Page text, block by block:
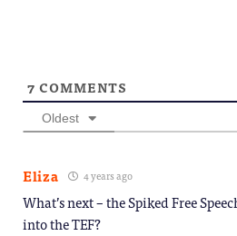
7 COMMENTS
Oldest
Eliza 4 years ago
What’s next – the Spiked Free
into the TEF?